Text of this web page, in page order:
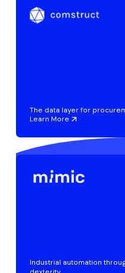
The data layer for
Learn More
Industrial automation